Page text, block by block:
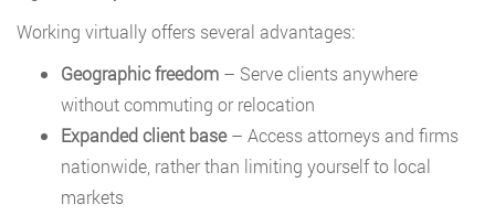
Working virtually offers several advantages:
Geographic freedom – Serve clients anywhere
without commuting or relocation
Expanded client base– Access attorneys and firms
nationwide, rather than limiting yourself to local
markets